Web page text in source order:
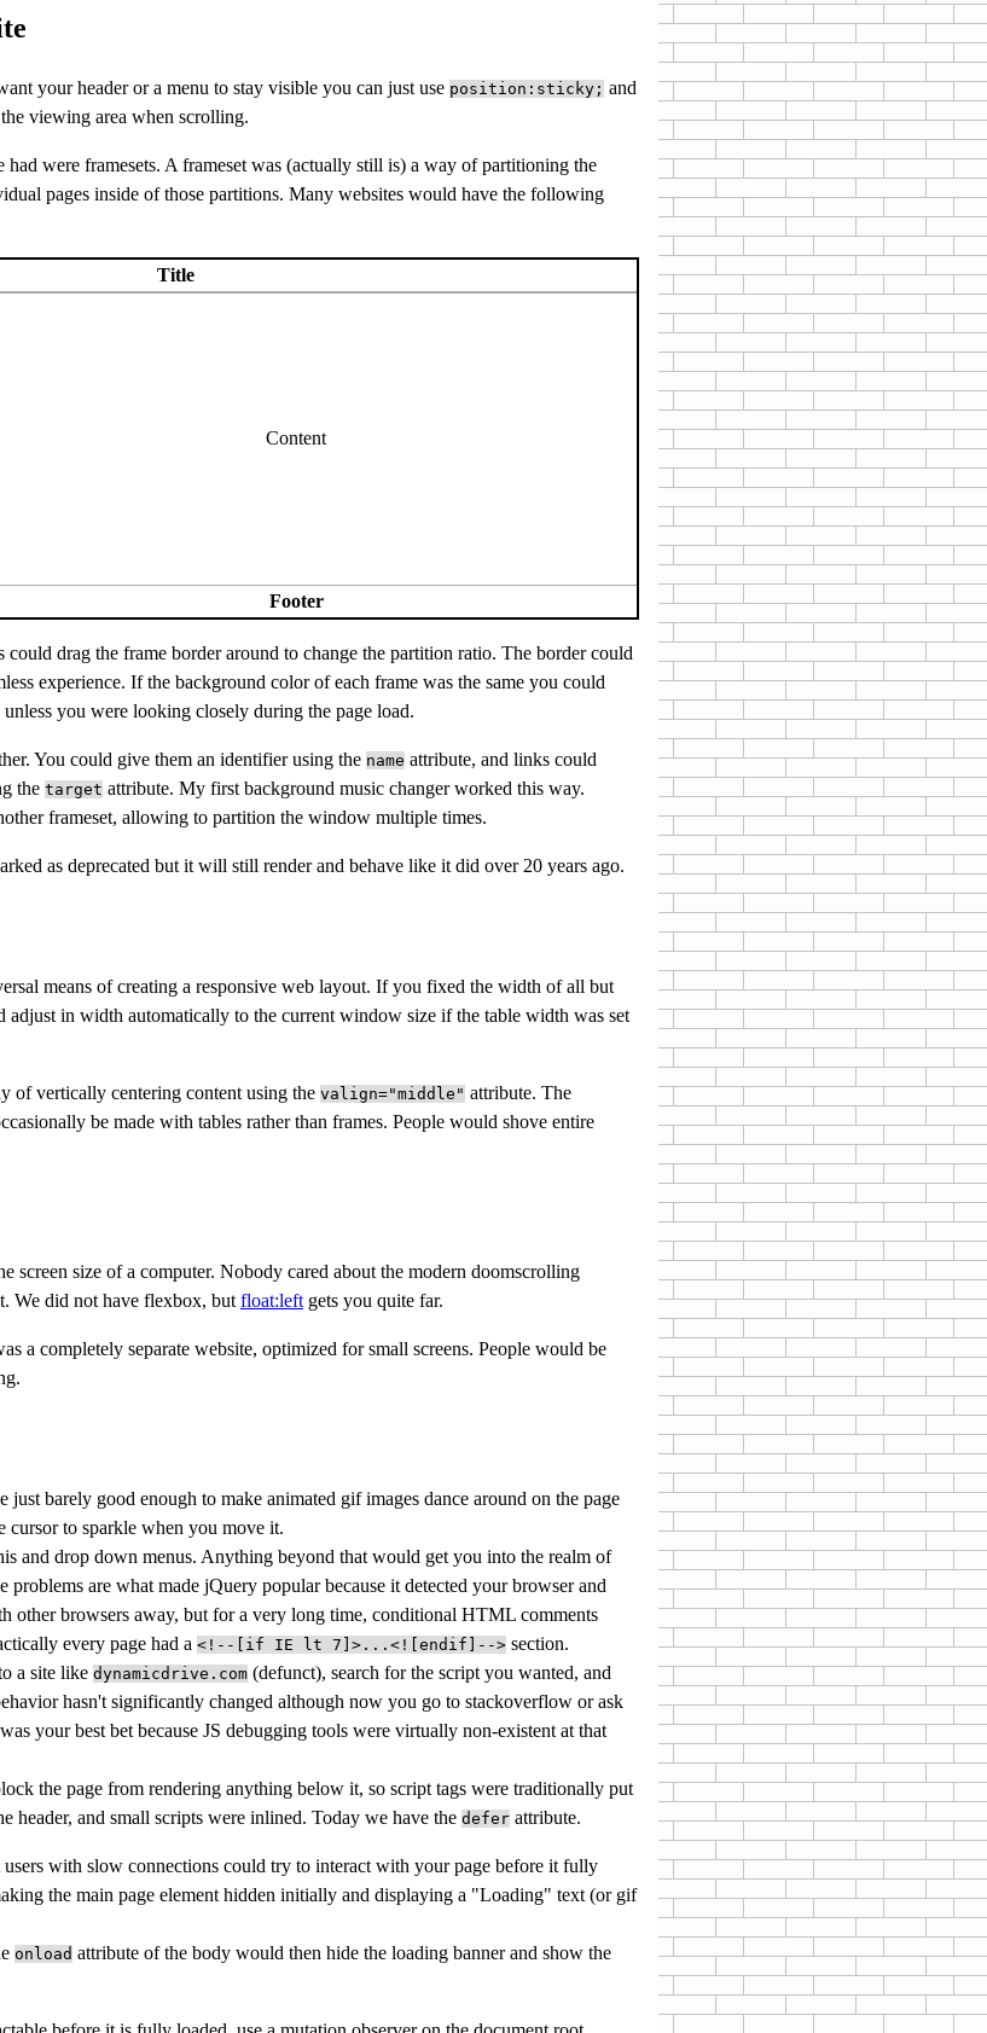
your header or a menu to stay visible you can just use position:sticky; and
viewing area when scrolling.
were framesets. A frameset was (actually still is) a way of partitioning the
pages inside of those partitions. Many websites would have the following
Title
Content
Footer
drag the frame border around to change the partition ratio. The border could
experience. If the background color of each frame was the same you could
you were looking closely during the page load.
You could give them an identifier using the name attribute, and links could
the target attribute. My first background music changer worked this way.
frameset, allowing to partition the window multiple times.
as deprecated but it will still render and behave like it did over 20 years ago.
means of creating a responsive web layout. If you fixed the width of all but
in width automatically to the current window size if the table width was set
of vertically centering content using the valign="middle" attribute. The
be made with tables rather than frames. People would shove entire
screen size of a computer. Nobody cared about the modern doomscrolling
We did not have flexbox, but float:left gets you quite far.
a completely separate website, optimized for small screens. People would be
just barely good enough to make animated gif images dance around on the page
cursor to sparkle when you move it.
and drop down menus. Anything beyond that would get you into the realm of
are what made jQuery popular because it detected your browser and
other browsers away, but for a very long time, conditional HTML comments
every page had a <!--[if IE lt 7]>...<![endif]--> section.
a site like dynamicdrive.com (defunct), search for the script you wanted, and
hasn't significantly changed although now you go to stackoverflow or ask
your best bet because JS debugging tools were virtually non-existent at that
the page from rendering anything below it, so script tags were traditionally put
header, and small scripts were inlined. Today we have the defer attribute.
users with slow connections could try to interact with your page before it fully
the main page element hidden initially and displaying a "Loading" text (or gif
onload attribute of the body would then hide the loading banner and show the